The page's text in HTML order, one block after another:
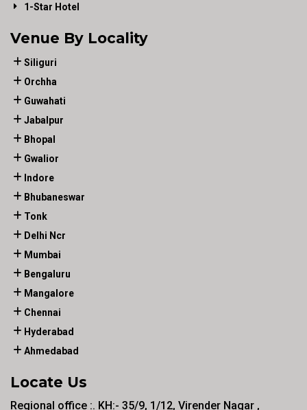
1-Star Hotel
Venue By Locality
Siliguri
Orchha
Guwahati
Jabalpur
Bhopal
Gwalior
Indore
Bhubaneswar
Tonk
Delhi Ncr
Mumbai
Bengaluru
Mangalore
Chennai
Hyderabad
Ahmedabad
Locate Us
Regional office :. KH:- 35/9, 1/12, Virender Nagar ,